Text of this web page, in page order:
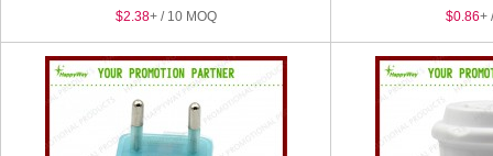
$2.38+ / 10 MOQ $0.86+